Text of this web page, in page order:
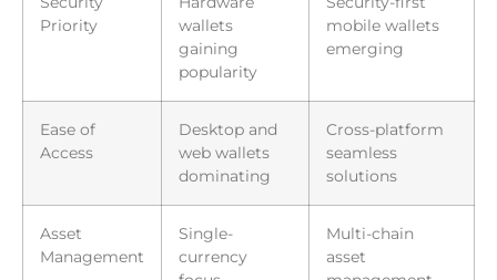
Priority
wallets
gaining
popularity
mobile wallets
emerging
Ease of
Access
Desktop and
web wallets
dominating
Cross-platform
seamless
solutions
Asset
Management
Single-
currency
Multi-chain
asset